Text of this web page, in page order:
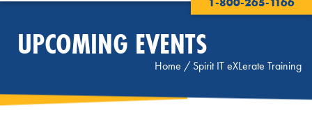
UPCOMING EVENTS
Home / Spirit IT eXLerate Training